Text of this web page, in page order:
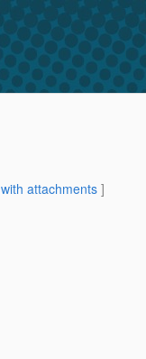
attachments]